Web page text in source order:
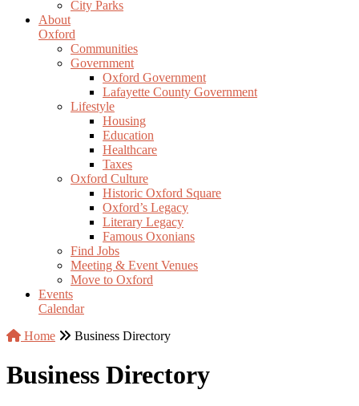
City Parks
About
Oxford
Communities
Government
Oxford Government
Lafayette County Government
Lifestyle
Housing
Education
Healthcare
Taxes
Oxford Culture
Historic Oxford Square
Oxford’s Legacy
Literary Legacy
Famous Oxonians
Find Jobs
Meeting & Event Venues
Move to Oxford
Events
Calendar
Home
Business Directory
Business Directory